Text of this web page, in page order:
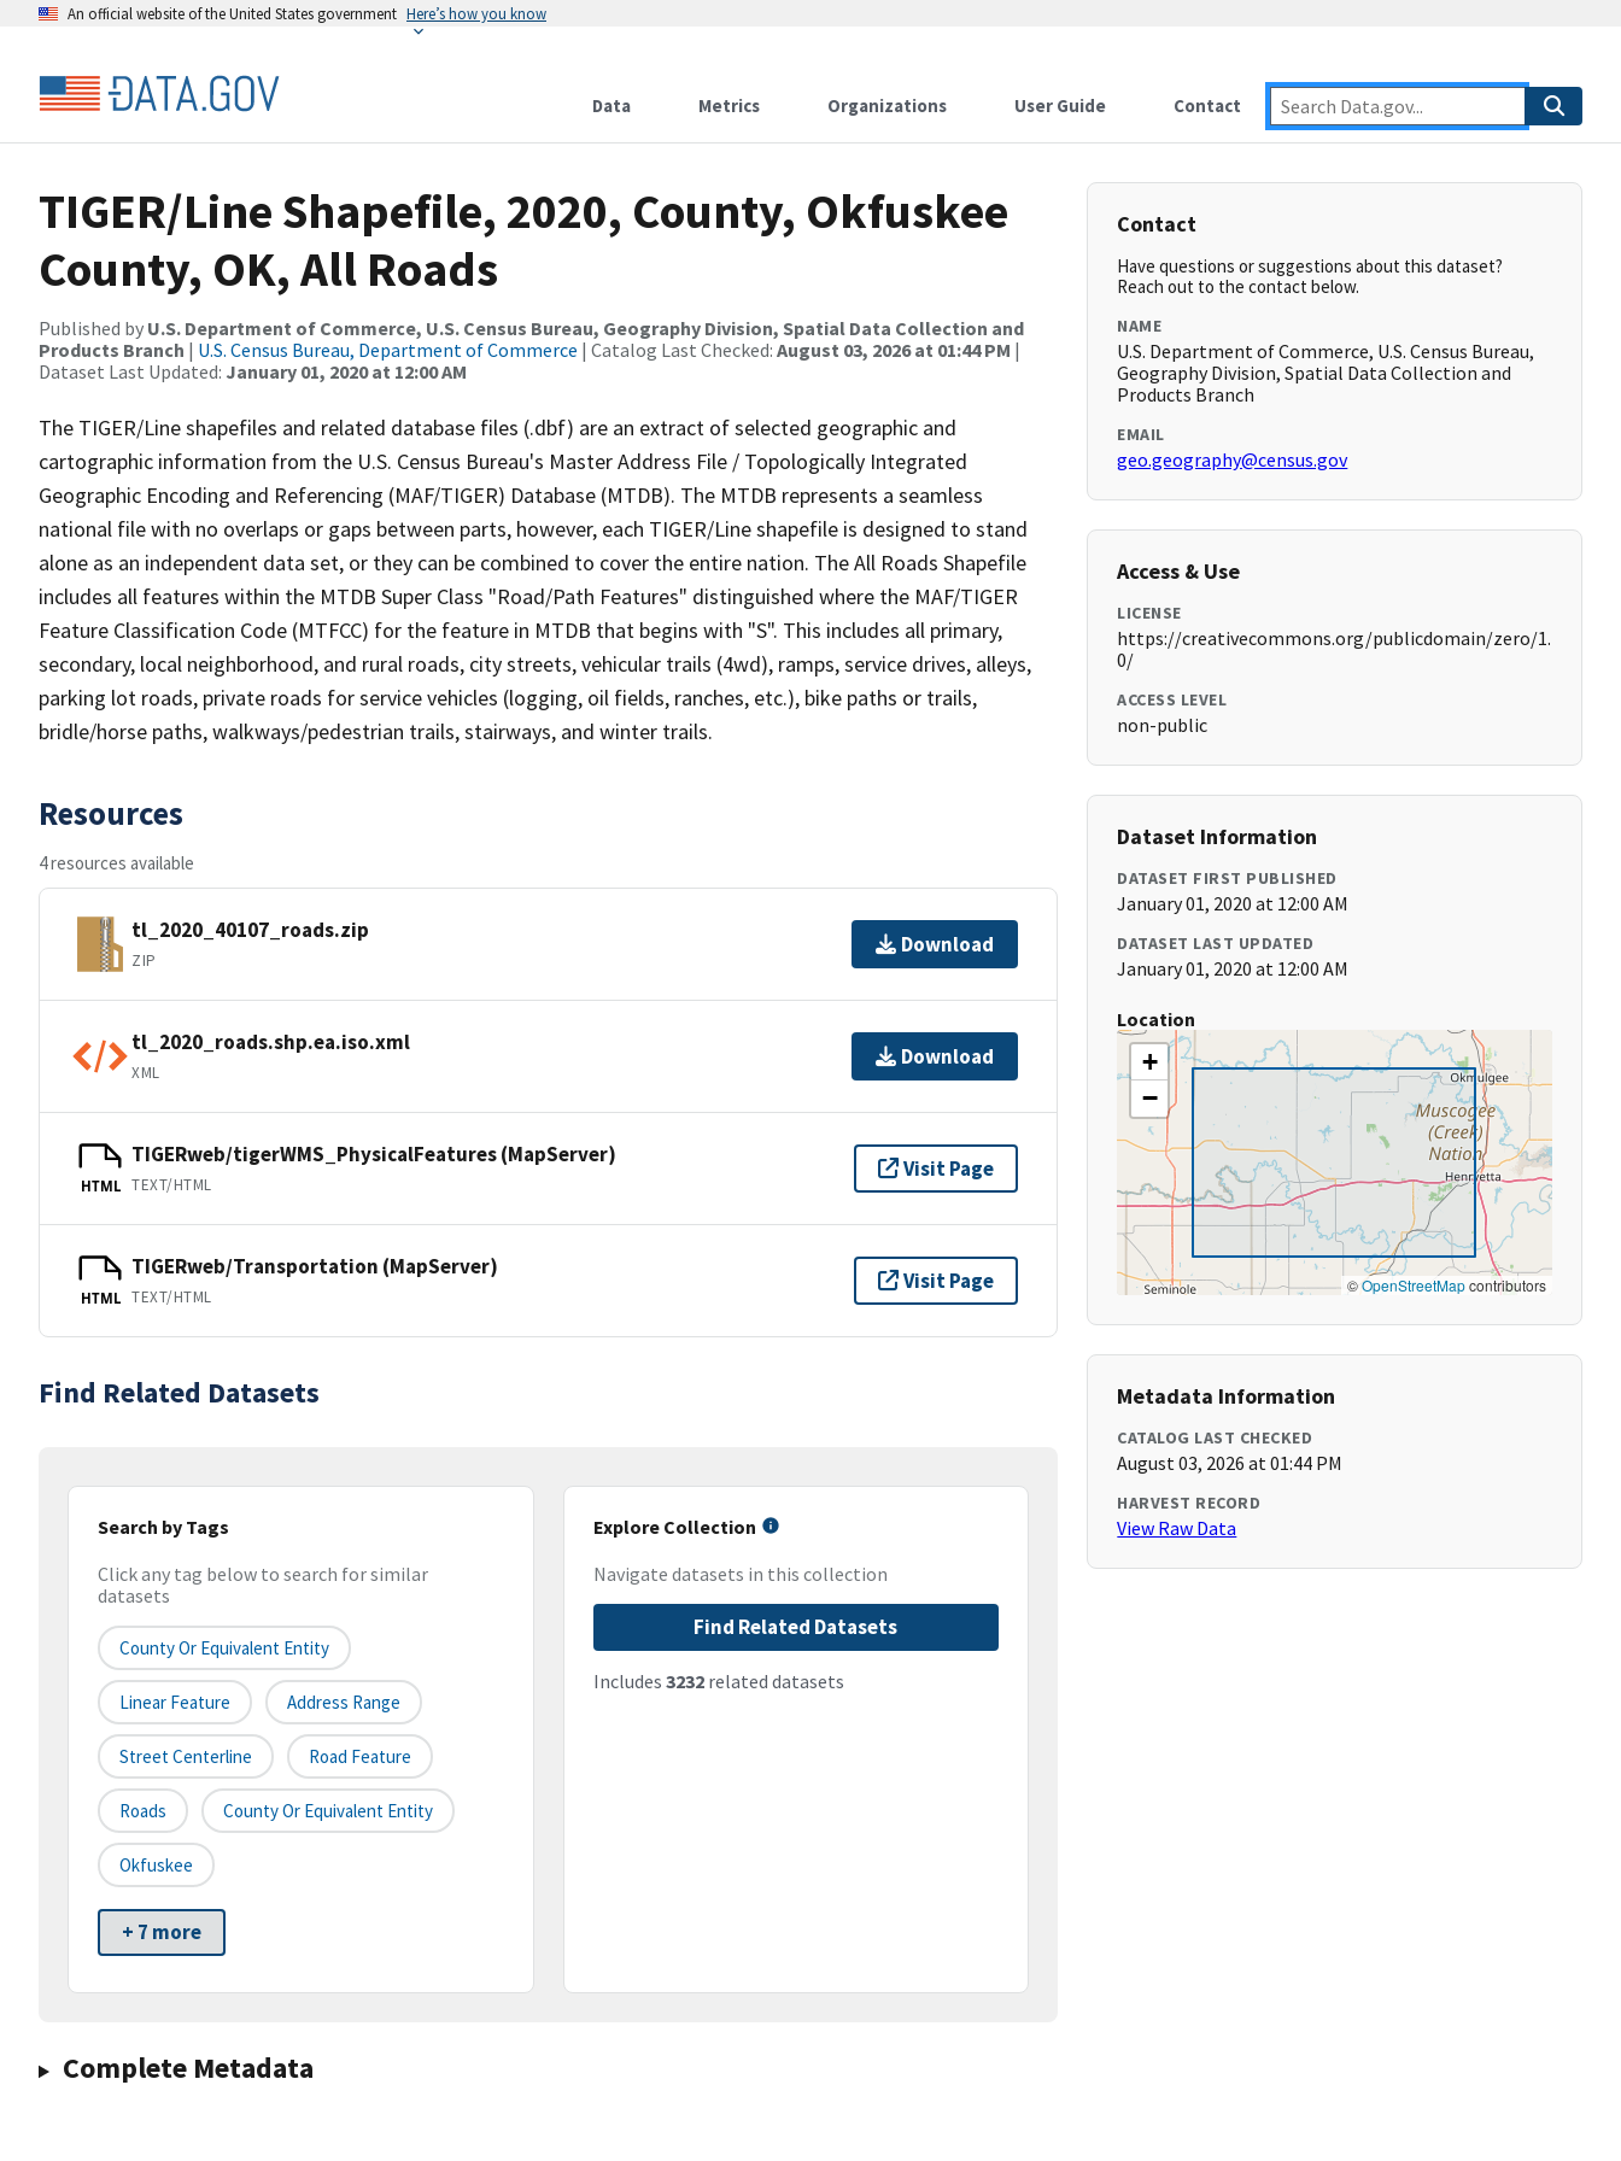
An official website of the United States government Here’s how you know
Data Metrics Organizations User Guide Contact
TIGER/Line Shapefile, 2020, County, Okfuskee
County, OK, All Roads
Published by U.S. Department of Commerce, U.S. Census Bureau, Geography Division, Spatial Data Collection and
Products Branch | U.S. Census Bureau, Department of Commerce | Catalog Last Checked: August 03, 2026 at 01:44 PM |
Dataset Last Updated: January 01, 2020 at 12:00 AM
The TIGER/Line shapefiles and related database files (.dbf) are an extract of selected geographic and
cartographic information from the U.S. Census Bureau's Master Address File / Topologically Integrated
Geographic Encoding and Referencing (MAF/TIGER) Database (MTDB). The MTDB represents a seamless
national file with no overlaps or gaps between parts, however, each TIGER/Line shapefile is designed to stand
alone as an independent data set, or they can be combined to cover the entire nation. The All Roads Shapefile
includes all features within the MTDB Super Class "Road/Path Features" distinguished where the MAF/TIGER
Feature Classification Code (MTFCC) for the feature in MTDB that begins with "S". This includes all primary,
secondary, local neighborhood, and rural roads, city streets, vehicular trails (4wd), ramps, service drives, alleys,
parking lot roads, private roads for service vehicles (logging, oil fields, ranches, etc.), bike paths or trails,
bridle/horse paths, walkways/pedestrian trails, stairways, and winter trails.
Resources
4 resources available
tl_2020_40107_roads.zip
ZIP
Download
tl_2020_roads.shp.ea.iso.xml
XML
Download
HTML
TIGERweb/tigerWMS_PhysicalFeatures (MapServer)
TEXT/HTML
Visit Page
HTML
TIGERweb/Transportation (MapServer)
TEXT/HTML
Visit Page
Find Related Datasets
Search by Tags
Click any tag below to search for similar
datasets
County Or Equivalent Entity
Linear Feature Address Range
Street Centerline Road Feature
Roads County Or Equivalent Entity
Okfuskee
+ 7 more
Explore Collection
Navigate datasets in this collection
Find Related Datasets
Includes 3232related datasets
Complete Metadata
Contact
Have questions or suggestions about this dataset?
Reach out to the contact below.
NAME
U.S. Department of Commerce, U.S. Census Bureau,
Geography Division, Spatial Data Collection and
Products Branch
EMAIL
geo.geography@census.gov
Access & Use
LICENSE
https://creativecommons.org/publicdomain/zero/1.
0/
ACCESS LEVEL
non-public
Dataset Information
DATASET FIRST PUBLISHED
January 01, 2020 at 12:00 AM
DATASET LAST UPDATED
January 01, 2020 at 12:00 AM
Location
+
−
©OpenStreetMapcontributors
Metadata Information
CATALOG LAST CHECKED
August 03, 2026 at 01:44 PM
HARVEST RECORD
View Raw Data